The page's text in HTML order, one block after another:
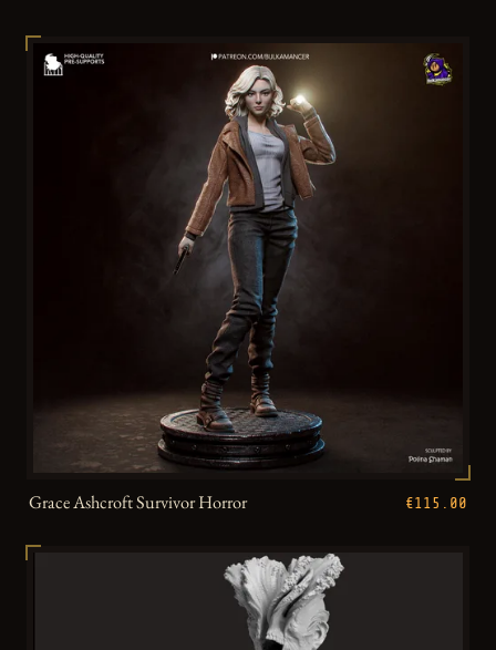
Grace Ashcroft Survivor Horror €115.00